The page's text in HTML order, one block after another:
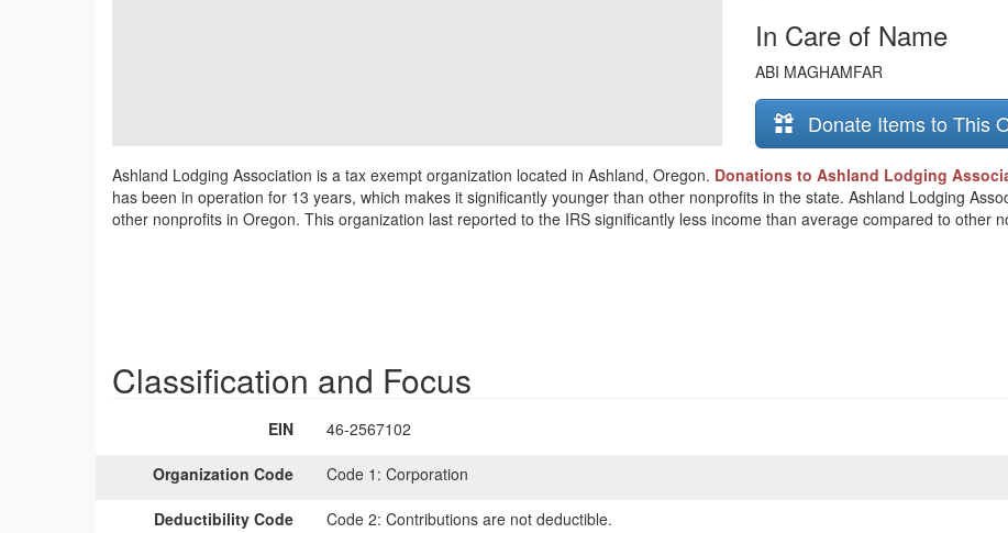
In Care of Name
ABI MAGHAMFAR
Donate Items to This
Ashland Lodging Association is a tax exempt organization located in Ashland, Oregon. Donations to Ashland Lodging
has been in operation for 13 years, which makes it significantly younger than other nonprofits in the state. Ashland Lodging
other nonprofits in Oregon. This organization last reported to the IRS significantly less income than average compared to other
Classification and Focus
EIN 46-2567102
Organization Code Code 1: Corporation
Deductibility Code Code 2: Contributions are not deductible.